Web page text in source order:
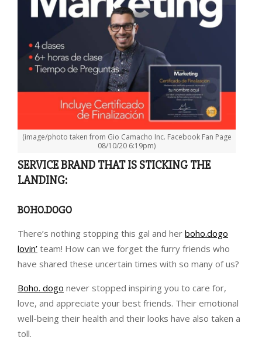
(image/photo taken from Gio Camacho Inc. Facebook Fan Page
08/10/20 6:19pm)
SERVICE BRAND THAT IS STICKING THE
LANDING:
BOHO.DOGO
There’s nothing stopping this gal and her boho.dogo
lovin’ team! How can we forget the furry friends who
have shared these uncertain times with so many of us?
Boho. dogo never stopped inspiring you to care for,
love, and appreciate your best friends. Their emotional
well-being their health and their looks have also taken a
toll.